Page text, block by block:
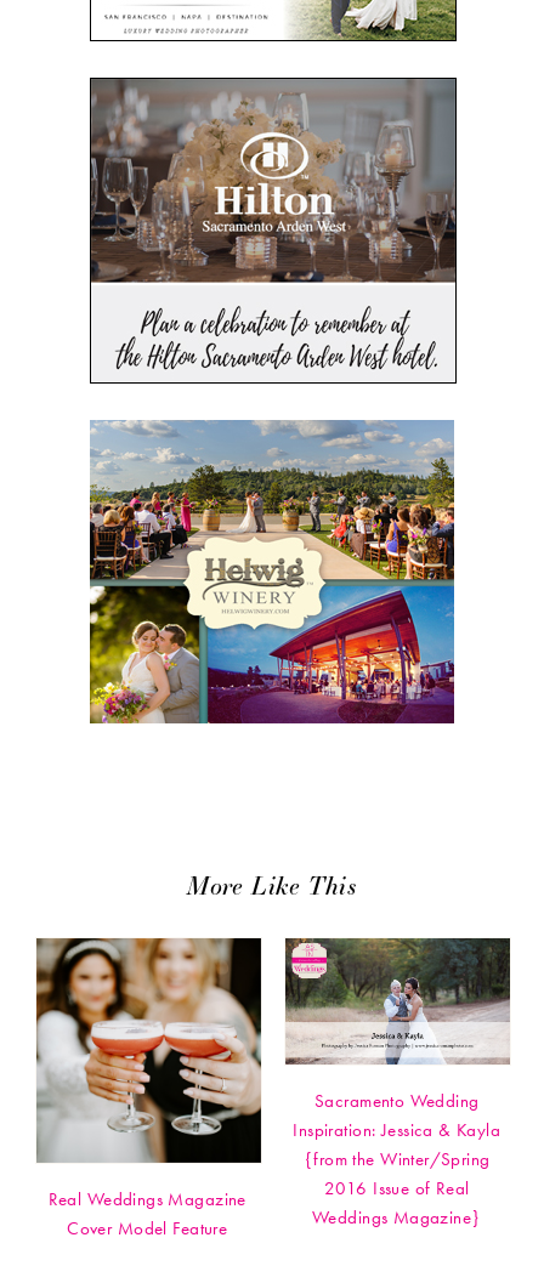
More Like This
Real Weddings Magazine
Cover Model Feature
Sacramento Wedding
Inspiration: Jessica & Kayla
{from the Winter/Spring
2016 Issue of Real
Weddings Magazine}